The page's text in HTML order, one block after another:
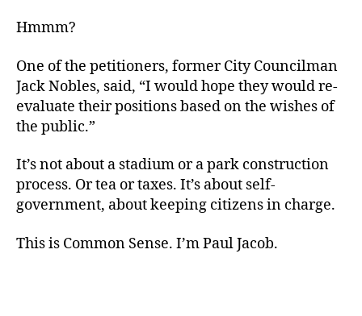
Hmmm?
One of the petitioners, former City Councilman
Jack Nobles, said, “I would hope they would re-
evaluate their positions based on the wishes of
the public.”
It’s not about a stadium or a park construction
process. Or tea or taxes. It’s about self-
government, about keeping citizens in charge.
This is Common Sense. I’m Paul Jacob.